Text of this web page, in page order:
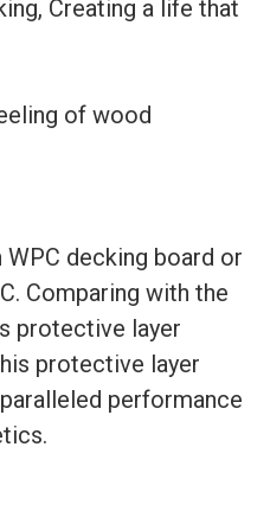
Creating a life that
of wood
decking board or
Comparing with the
protective layer
protective layer
performance